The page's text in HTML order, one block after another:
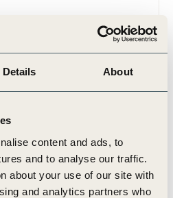
Details About
content and ads, to
and to analyse our traffic.
about your use of our site with
and analytics partners who
in sustainability
real-world examples from
report showcases various
sustainability information